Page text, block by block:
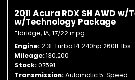
2011 Acura RDX SH AWD w/
w/Technology Package
Eldridge, IA, 17/22 mpg
Engine 2.3L Turbo I4 240hp 260ft. lbs.
Mileage 130,200
Stock 07591
Transmission Automatic 5-Speed